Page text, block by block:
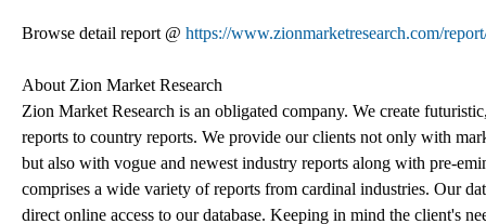
Browse detail report @ https://www.zionmarketresearch.com/
About Zion Market Research
Zion Market Research is an obligated company. We create
reports to country reports. We provide our clients not only with
but also with vogue and newest industry reports along with pre-
comprises a wide variety of reports from cardinal industries. Our
direct online access to our database. Keeping in mind the client's